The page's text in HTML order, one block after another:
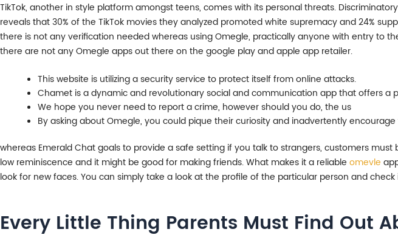
TikTok, another in style platform amongst teens, comes with its personal threats.
reveals that 30% of the TikTok movies they analyzed promoted white supremacy and 24%
there is not any verification needed whereas using Omegle, practically anyone with entry to
there are not any Omegle apps out there on the google play and apple app retailer.
This website is utilizing a security service to protect itself from online attacks.
Chamet is a dynamic and revolutionary social and communication app that offers
We hope you never need to report a crime, however should you do, the us
By asking about Omegle, you could pique their curiosity and inadvertently
whereas Emerald Chat goals to provide a safe setting if you talk to strangers, customers
low reminiscence and it might be good for making friends. What makes it a reliable omevle
look for new faces. You can simply take a look at the profile of the particular person and
Every Little Thing Parents Must Find Out